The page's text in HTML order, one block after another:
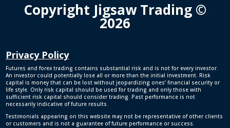
Copyright Jigsaw Trading ©
2026
Privacy Policy
Futures and forex trading contains substantial risk and is not for every investor.
An investor could potentially lose all or more than the initial investment. Risk
capital is money that can be lost without jeopardizing ones’ financial security or
life style. Only risk capital should be used for trading and only those with
sufficient risk capital should consider trading. Past performance is not
necessarily indicative of future results.
Testimonials appearing on this website may not be representative of other clients
or customers and is not a guarantee of future performance or success.